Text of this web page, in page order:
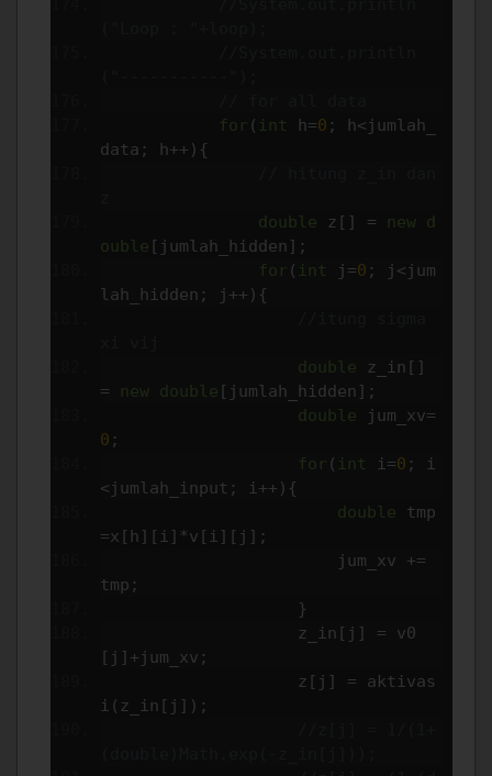
for ( int h=0 ; h<jumlah_
data ; h++){
double z [] = new d
ouble [ jumlah_hidden ];
for ( int j =0 ; j <jum
lah_hidden ; j ++){
double z_in []
=
new double [ jumlah_hidden ];
double jum_xv=
0 ;
for ( int i =0 ;
i
<jumlah_input ; i ++){
double tmp
=x [ h ][ i ]* v [ i ][ j ];
                        jum_xv
+=
tmp ;
}
                    z_in
[ j ] = v0
[ j ]+jum_xv ;
                    z
[ j ] = aktivas
i ( z_in [ j ]);